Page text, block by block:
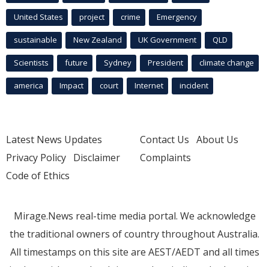
United States project crime Emergency
sustainable New Zealand UK Government QLD
Scientists future Sydney President climate change
america Impact court Internet incident
Latest News Updates
Privacy Policy Disclaimer
Code of Ethics
Contact Us About Us
Complaints
Mirage.News real-time media portal. We acknowledge
the traditional owners of country throughout Australia.
All timestamps on this site are AEST/AEDT and all times